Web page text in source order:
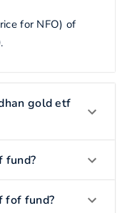
for NFO) of
gold etf
fund?
fof fund?